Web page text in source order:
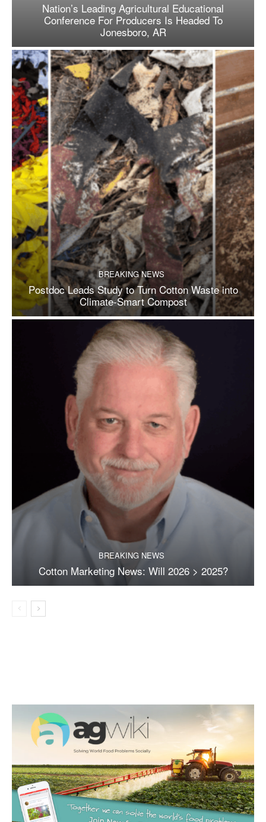
Nation’s Leading Agricultural Educational
Conference For Producers Is Headed To
Jonesboro, AR
BREAKING NEWS
Postdoc Leads Study to Turn Cotton Waste into
Climate-Smart Compost
BREAKING NEWS
Cotton Marketing News: Will 2026 > 2025?